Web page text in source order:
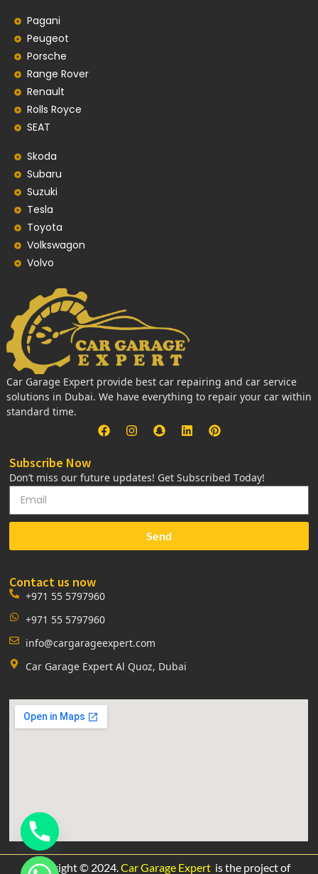
Pagani
Peugeot
Porsche
Range Rover
Renault
Rolls Royce
SEAT
Skoda
Subaru
Suzuki
Tesla
Toyota
Volkswagon
Volvo
Car Garage Expert provide best car repairing and car service
solutions in Dubai. We have everything to repair your car within
standard time.
Subscribe Now
Don’t miss our future updates! Get Subscribed Today!
Send
Contact us now
+971 55 5797960
+971 55 5797960
info@cargarageexpert.com
Car Garage Expert Al Quoz, Dubai
Copyright © 2024. Car Garage Expert is the project of